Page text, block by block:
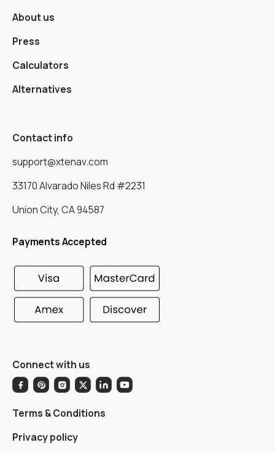
About us
Press
Calculators
Alternatives
Contact info
support@xtenav.com
33170 Alvarado Niles Rd #2231
Union City, CA 94587
Payments Accepted
Connect with us
Terms & Conditions
Privacy policy